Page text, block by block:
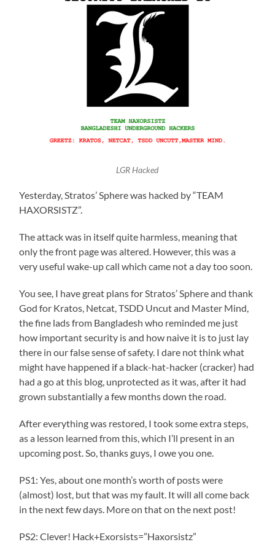
LGR Hacked
Yesterday, Stratos’ Sphere was hacked by “TEAM
HAXORSISTZ”.
The attack was in itself quite harmless, meaning that
only the front page was altered. However, this was a
very useful wake-up call which came not a day too soon.
You see, I have great plans for Stratos’ Sphere and thank
God for Kratos, Netcat, TSDD Uncut and Master Mind,
the fine lads from Bangladesh who reminded me just
how important security is and how naive it is to just lay
there in our false sense of safety. I dare not think what
might have happened if a black-hat-hacker (cracker) had
had a go at this blog, unprotected as it was, after it had
grown substantially a few months down the road.
After everything was restored, I took some extra steps,
as a lesson learned from this, which I’ll present in an
upcoming post. So, thanks guys, I owe you one.
PS1: Yes, about one month’s worth of posts were
(almost) lost, but that was my fault. It will all come back
in the next few days. More on that on the next post!
PS2: Clever! Hack+Exorsists=”Haxorsistz”